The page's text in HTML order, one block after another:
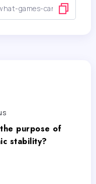
purpose of
stability?